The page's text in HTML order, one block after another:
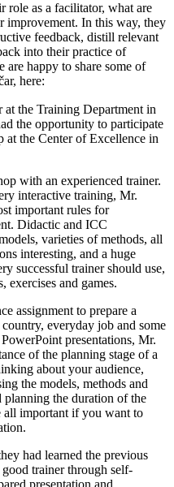
role as a facilitator, what are
improvement. In this way, they
feedback, distill relevant
into their practice of
are happy to share some of
here:
at the Training Department in
the opportunity to participate
the Center of Excellence in
with an experienced trainer.
interactive training, Mr.
important rules for
Didactic and ICC
varieties of methods, all
interesting, and a huge
successful trainer should use,
exercises and games.
assignment to prepare a
everyday job and some
presentations, Mr.
of the planning stage of a
about your audience,
the models, methods and
planning the duration of the
all important if you want to
had learned the previous
trainer through self-